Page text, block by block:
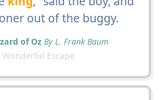
out of the buggy.
of Oz By L. Frank Baum
Escape